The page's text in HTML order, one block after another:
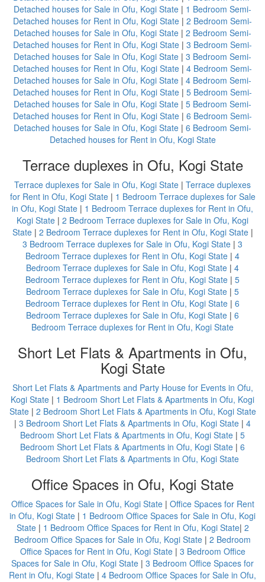
Detached houses for Sale in Ofu, Kogi State | 1 Bedroom Semi-
Detached houses for Rent in Ofu, Kogi State | 2 Bedroom Semi-
Detached houses for Sale in Ofu, Kogi State | 2 Bedroom Semi-
Detached houses for Rent in Ofu, Kogi State | 3 Bedroom Semi-
Detached houses for Sale in Ofu, Kogi State | 3 Bedroom Semi-
Detached houses for Rent in Ofu, Kogi State | 4 Bedroom Semi-
Detached houses for Sale in Ofu, Kogi State | 4 Bedroom Semi-
Detached houses for Rent in Ofu, Kogi State | 5 Bedroom Semi-
Detached houses for Sale in Ofu, Kogi State | 5 Bedroom Semi-
Detached houses for Rent in Ofu, Kogi State | 6 Bedroom Semi-
Detached houses for Sale in Ofu, Kogi State | 6 Bedroom Semi-
Detached houses for Rent in Ofu, Kogi State
Terrace duplexes in Ofu, Kogi State
Terrace duplexes for Sale in Ofu, Kogi State | Terrace duplexes
for Rent in Ofu, Kogi State| 1 Bedroom Terrace duplexes for Sale
in Ofu, Kogi State | 1 Bedroom Terrace duplexes for Rent in Ofu,
Kogi State | 2 Bedroom Terrace duplexes for Sale in Ofu, Kogi
State| 2 Bedroom Terrace duplexes for Rent in Ofu, Kogi State|
3 Bedroom Terrace duplexes for Sale in Ofu, Kogi State | 3
Bedroom Terrace duplexes for Rent in Ofu, Kogi State | 4
Bedroom Terrace duplexes for Sale in Ofu, Kogi State | 4
Bedroom Terrace duplexes for Rent in Ofu, Kogi State | 5
Bedroom Terrace duplexes for Sale in Ofu, Kogi State | 5
Bedroom Terrace duplexes for Rent in Ofu, Kogi State | 6
Bedroom Terrace duplexes for Sale in Ofu, Kogi State | 6
Bedroom Terrace duplexes for Rent in Ofu, Kogi State
Short Let Flats & Apartments in Ofu,
Kogi State
Short Let Flats & Apartments and Party House for Events in Ofu,
Kogi State | 1 Bedroom Short Let Flats & Apartments in Ofu, Kogi
State| 2 Bedroom Short Let Flats & Apartments in Ofu, Kogi State
| 3 Bedroom Short Let Flats & Apartments in Ofu, Kogi State | 4
Bedroom Short Let Flats & Apartments in Ofu, Kogi State | 5
Bedroom Short Let Flats & Apartments in Ofu, Kogi State | 6
Bedroom Short Let Flats & Apartments in Ofu, Kogi State
Office Spaces in Ofu, Kogi State
Office Spaces for Sale in Ofu, Kogi State| Office Spaces for Rent
in Ofu, Kogi State | 1 Bedroom Office Spaces for Sale in Ofu, Kogi
State| 1 Bedroom Office Spaces for Rent in Ofu, Kogi State| 2
Bedroom Office Spaces for Sale in Ofu, Kogi State | 2 Bedroom
Office Spaces for Rent in Ofu, Kogi State| 3 Bedroom Office
Spaces for Sale in Ofu, Kogi State | 3 Bedroom Office Spaces for
Rent in Ofu, Kogi State | 4 Bedroom Office Spaces for Sale in Ofu,